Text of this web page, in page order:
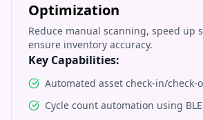
Optimization
Reduce manual scanning, speed up
ensure inventory accuracy.
Key Capabilities:
Automated asset check-in/check-
Cycle count automation using